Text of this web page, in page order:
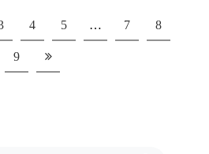
4 5 … 7 8
9